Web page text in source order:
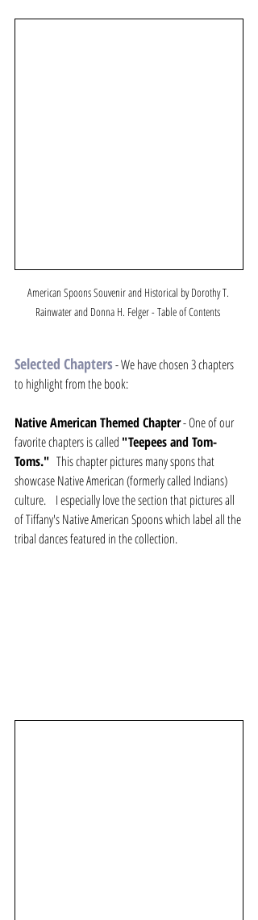
American Spoons Souvenir and Historical by Dorothy T.
Rainwater and Donna H. Felger - Table of Contents
Selected Chapters- We have chosen 3 chapters
to highlight from the book:
Native American Themed Chapter - One of our
favorite chapters is called "Teepees and Tom-
Toms."
   This chapter pictures many spons that
showcase Native American (formerly called Indians)
culture.    I especially love the section that pictures all
of Tiffany's Native American Spoons which label all the
tribal dances featured in the collection.